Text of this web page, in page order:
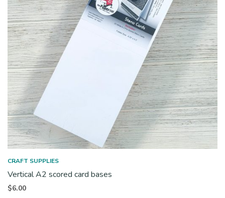
CRAFT SUPPLIES
Vertical A2 scored card bases
$6.00